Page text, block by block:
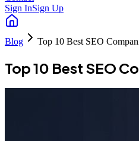
Sign InSign Up
Blog Top 10 Best SEO
Top 10 Best SEO